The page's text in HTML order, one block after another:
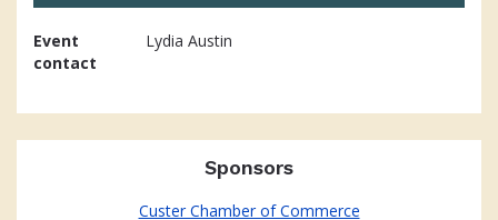
Event
contact
Lydia Austin
Sponsors
Custer Chamber of Commerce